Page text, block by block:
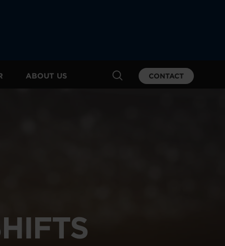
ABOUT US CONTACT